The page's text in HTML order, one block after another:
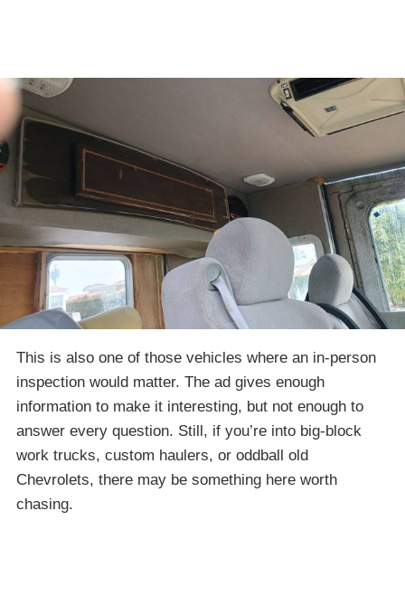
This is also one of those vehicles where an in-person
inspection would matter. The ad gives enough
information to make it interesting, but not enough to
answer every question. Still, if you’re into big-block
work trucks, custom haulers, or oddball old
Chevrolets, there may be something here worth
chasing.